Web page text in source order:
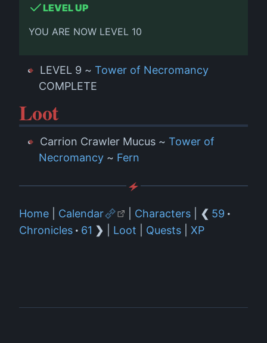
LEVEL UP
YOU ARE NOW LEVEL 10
LEVEL 9 ~ Tower of Necromancy
COMPLETE
Loot
Carrion Crawler Mucus ~ Tower of
Necromancy ~ Fern
Home Calendar Characters ❮ 59 ·
Chronicles · 61 ❯ Loot Quests XP